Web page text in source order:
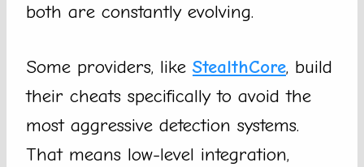
both are constantly evolving.
Some providers, like StealthCore, build
their cheats specifically to avoid the
most aggressive detection systems.
That means low-level integration,